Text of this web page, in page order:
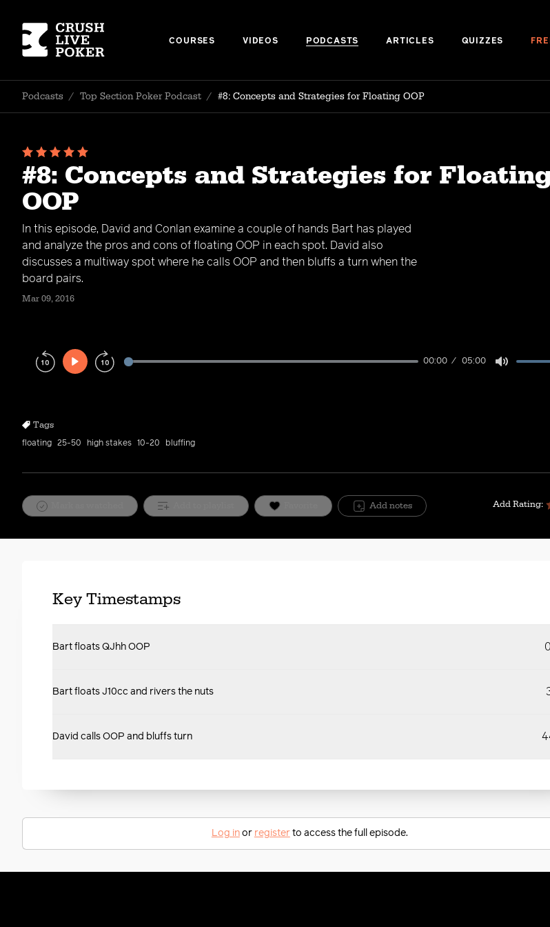
COURSES VIDEOS PODCASTS ARTICLES QUIZZES
Podcasts / Top Section Poker Podcast / #8: Concepts and Strategies for Floating OOP
#8: Concepts and Strategies for
OOP
In this episode, David and Conlan examine a couple of hands Bart has played
and analyze the pros and cons of floating OOP in each spot. David also
discusses a multiway spot where he calls OOP and then bluffs a turn when the
board pairs.
Mar 09, 2016
Play
00:00 05:00
Tags
floating 25-50 high stakes 10-20 bluffing
Add notes Add Rating:
Key Timestamps
Bart floats QJhh OOP
Bart floats J10cc and rivers the nuts
David calls OOP and bluffs turn
Log inor registerto access the full episode.